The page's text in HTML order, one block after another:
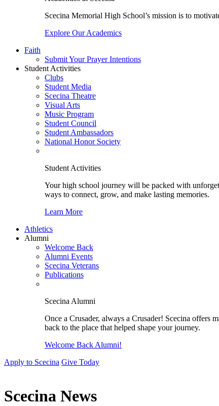
Scecina Memorial High School’s mission is to
Explore Our Academics
Faith
Submit Your Prayer Intentions
Student Activities
Clubs
Student Media
Scecina Theatre
Visual Arts
Music Program
Student Council
Student Ambassadors
National Honor Society
Student Activities
Your high school journey will be packed with
ways to connect, grow, and make lasting memories.
Learn More
Athletics
Alumni
Welcome Back
Alumni Events
Scecina Veterans
Publications
Scecina Alumni
Once a Crusader, always a Crusader! Scecina offers
back to the place that helped shape your journey.
Welcome Back Alumni!
Apply to Scecina Give Today
Scecina News